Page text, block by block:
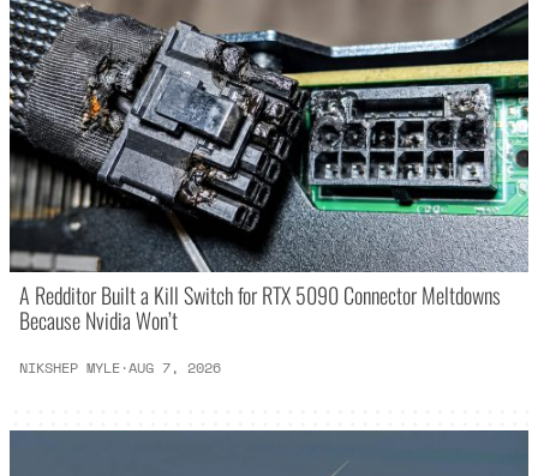
A Redditor Built a Kill Switch for RTX 5090 Connector Meltdowns
Because Nvidia Won’t
NIKSHEP MYLE·AUG 7, 2026